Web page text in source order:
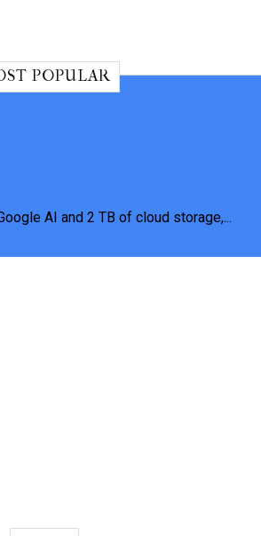
POPULAR
AI and 2 TB of cloud storage,...